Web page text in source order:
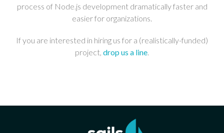
process of Node.js development dramatically faster and
easier for organizations.
If you are interested in hiring us for a (realistically-funded)
project, drop us a line.